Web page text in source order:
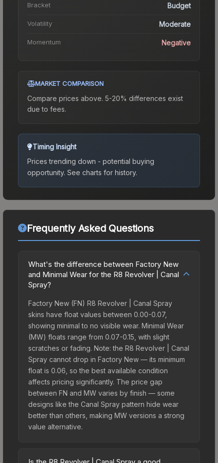
Bracket Budget
Volatility Moderate
Momentum Negative
MARKET COMPARISON
Compare prices above. 5-20% differences exist
due to fees.
Timing Insight
Prices trending down - potential buying
opportunity. See charts for history.
Frequently Asked Questions
What's the difference between Factory New
and Minimal Wear for the R8 Revolver | Canal
Spray?
Factory New (FN) R8 Revolver | Canal Spray
skins have float values between 0.00-0.07,
showing minimal to no visible wear. Minimal Wear
(MW) floats range from 0.07-0.15, with slight
scratches or fading. Note: the R8 Revolver | Canal
Spray cannot drop in Factory New — its minimum
float is 0.06, so the best available condition
affects pricing significantly. The price gap
between FN and MW varies by finish — some
designs like the Canal Spray pattern hide wear
better than others, making MW versions a strong
value alternative.